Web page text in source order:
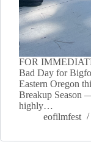
FOR
Bad Day for
Eastern Oregon
Breakup Season
highly…
eofilmfest